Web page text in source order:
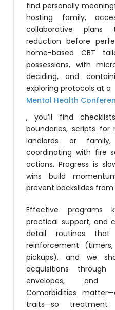
find personally
hosting family,
collaborative
reduction before
home-based CBT
possessions, with
deciding, and
exploring protocols at a
Mental Health
, you’ll find
boundaries, scripts
landlords or
coordinating with fire
actions. Progress is
wins build
prevent backslides
Effective programs
practical support, and
detail routines
reinforcement
pickups), and we
acquisitions through
envelopes, and
Comorbidities
traits—so treatment